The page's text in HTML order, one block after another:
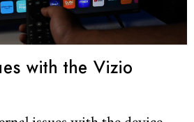
with the Vizio